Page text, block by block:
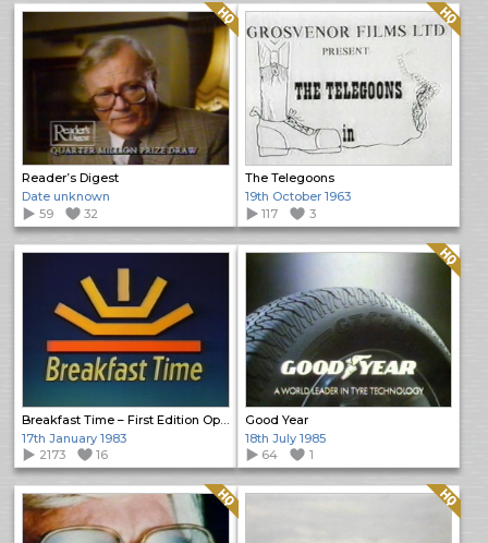
Reader’s Digest
Quality: HQ
Date unknown
59
32
The Telegoons
Quality: HQ
19th October 1963
117
3
17th January 1983
2173
16
Good Year
Quality: HQ
18th July 1985
64
1
Quality: HQ Quality: HQ